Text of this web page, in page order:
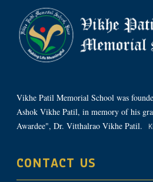
Vikhe Patil Memorial School was
Ashok Vikhe Patil, in memory of his
Awardee", Dr. Vitthalrao Vikhe Patil.
CONTACT US